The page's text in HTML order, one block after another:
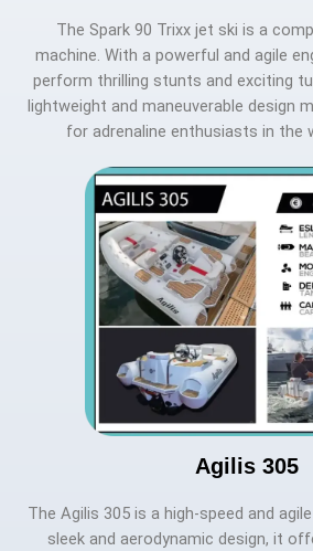
The Spark 90 Trixx jet ski is a
machine. With a powerful and agile
perform thrilling stunts and exciting
lightweight and maneuverable design
for adrenaline enthusiasts in the
Agilis 305
The Agilis 305 is a high-speed and
sleek and aerodynamic design, it